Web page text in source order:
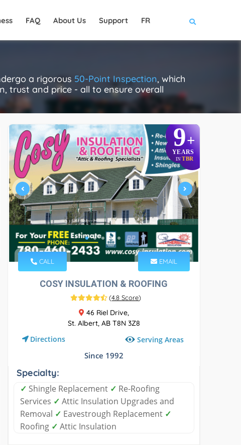
FAQ About Us Support FR
a rigorous 50-Point Inspection, which
trust and price - all to ensure overall
9+
YEARS
IN TBR
CALL EMAIL
COSY INSULATION & ROOFING
(4.8 Score)
46 Riel Drive,
St. Albert, AB T8N 3Z8
Directions Serving Areas
Since 1992
Specialty:
✓ Shingle Replacement ✓ Re-Roofing
Services ✓ Attic Insulation Upgrades and
Removal ✓ Eavestrough Replacement ✓
Roofing ✓ Attic Insulation